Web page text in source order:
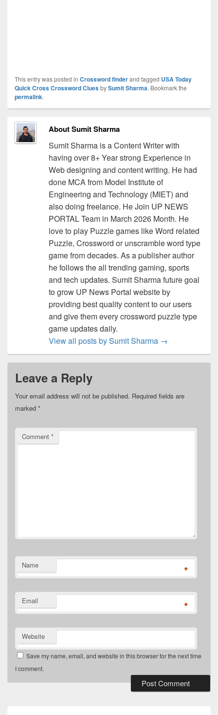
This entry was posted in Crossword finderand tagged USA Today
Quick Cross Crossword CluesbySumit Sharma. Bookmark the
permalink.
About Sumit Sharma
Sumit Sharma is a Content Writer with
having over 8+ Year strong Experience in
Web designing and content writing. He had
done MCA from Model Institute of
Engineering and Technology (MIET) and
also doing freelance. He Join UP NEWS
PORTAL Team in March 2026 Month. He
love to play Puzzle games like Word related
Puzzle, Crossword or unscramble word type
game from decades. As a publisher author
he follows the all trending gaming, sports
and tech updates. Sumit Sharma future goal
to grow UP News Portal website by
providing best quality content to our users
and give them every crossword puzzle type
game updates daily.
View all posts by Sumit Sharma →
Leave a Reply
Your email address will not be published. Required fields are
marked *
Comment *
Name *
Email *
Website
Save my name, email, and website in this browser for the next time
I comment.